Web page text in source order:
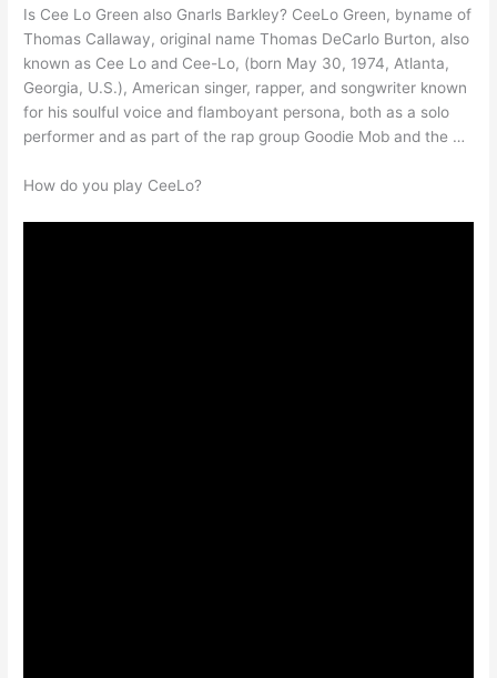
Is Cee Lo Green also Gnarls Barkley? CeeLo Green, byname of
Thomas Callaway, original name Thomas DeCarlo Burton, also
known as Cee Lo and Cee-Lo, (born May 30, 1974, Atlanta,
Georgia, U.S.), American singer, rapper, and songwriter known
for his soulful voice and flamboyant persona, both as a solo
performer and as part of the rap group Goodie Mob and the …
How do you play CeeLo?